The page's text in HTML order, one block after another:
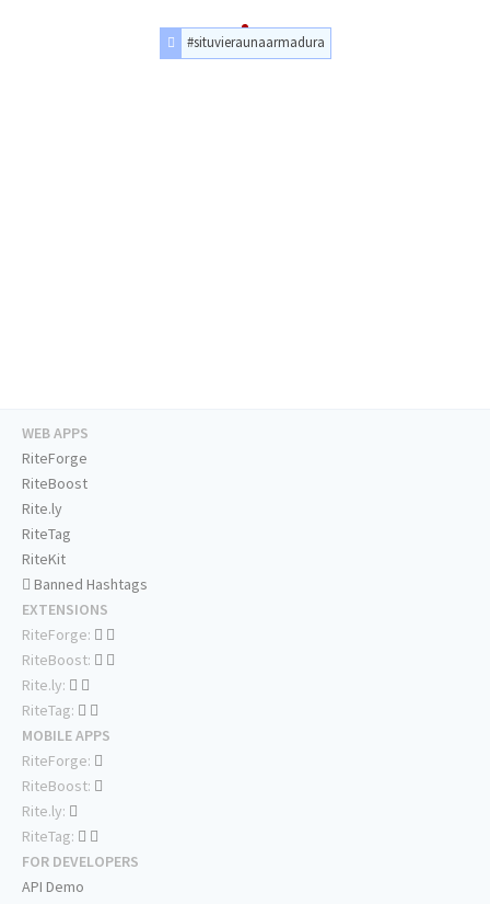
#situvieraunaarmadura
WEB APPS
RiteForge
RiteBoost
Rite.ly
RiteTag
RiteKit
Banned Hashtags
EXTENSIONS
RiteForge:
RiteBoost:
Rite.ly:
RiteTag:
MOBILE APPS
RiteForge:
RiteBoost:
Rite.ly:
RiteTag:
FOR DEVELOPERS
API Demo